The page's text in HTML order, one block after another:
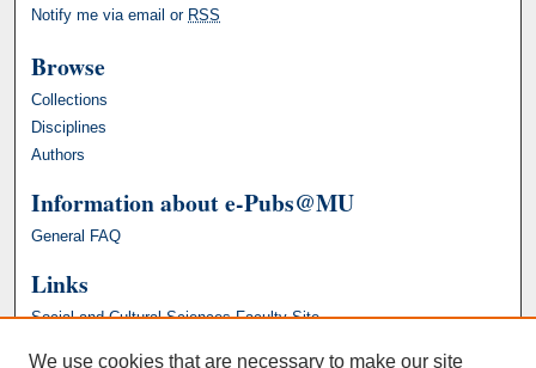
Notify me via email or RSS
Browse
Collections
Disciplines
Authors
Information about e-Pubs@MU
General FAQ
Links
Social and Cultural Sciences Faculty Site
We use cookies that are necessary to make our site